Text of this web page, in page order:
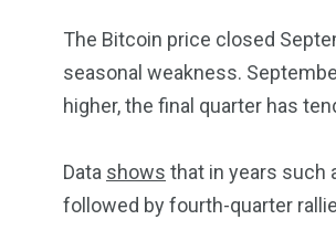
The Bitcoin price closed
seasonal weakness.
higher, the final quarter has
Data shows that in years such
followed by fourth-quarter